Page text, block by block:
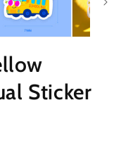
Sticker